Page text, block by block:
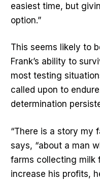
easiest time, but
option.”
This seems likely to
Frank’s ability to
most testing
called upon to
determination
“There is a story my
says, “about a man
farms collecting milk
increase his profits,